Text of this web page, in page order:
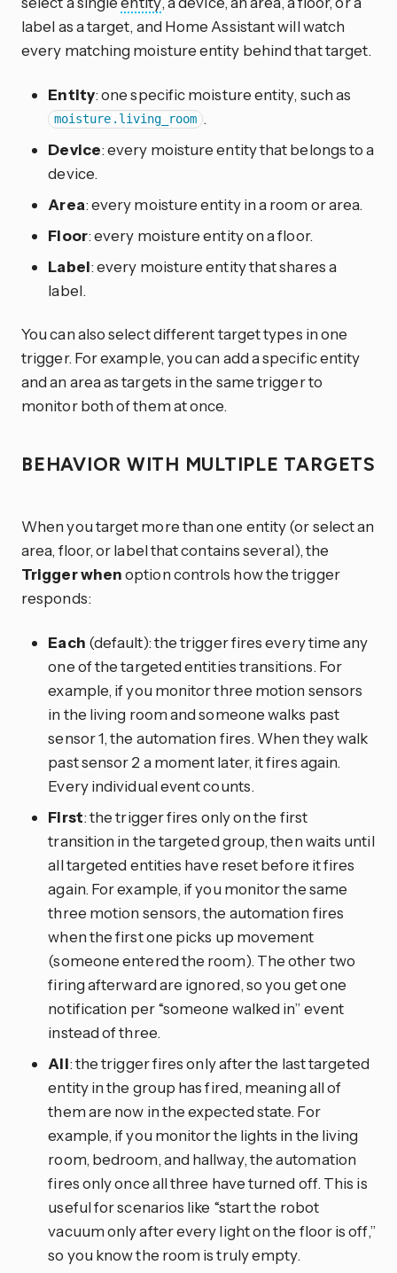
label as a target, and Home Assistant will watch
every matching moisture entity behind that target.
Entity: one specific moisture entity, such as
moisture.living_room .
Device: every moisture entity that belongs to a
device.
Area: every moisture entity in a room or area.
Floor: every moisture entity on a floor.
Label: every moisture entity that shares a
label.
You can also select different target types in one
trigger. For example, you can add a specific entity
and an area as targets in the same trigger to
monitor both of them at once.
BEHAVIOR WITH MULTIPLE TARGETS
When you target more than one entity (or select an
area, floor, or label that contains several), the
Trigger whenoption controls how the trigger
responds:
Each (default): the trigger fires every time any
one of the targeted entities transitions. For
example, if you monitor three motion sensors
in the living room and someone walks past
sensor 1, the automation fires. When they walk
past sensor 2 a moment later, it fires again.
Every individual event counts.
First: the trigger fires only on the first
transition in the targeted group, then waits until
all targeted entities have reset before it fires
again. For example, if you monitor the same
three motion sensors, the automation fires
when the first one picks up movement
(someone entered the room). The other two
firing afterward are ignored, so you get one
notification per “someone walked in” event
instead of three.
All: the trigger fires only after the last targeted
entity in the group has fired, meaning all of
them are now in the expected state. For
example, if you monitor the lights in the living
room, bedroom, and hallway, the automation
fires only once all three have turned off. This is
useful for scenarios like “start the robot
vacuum only after every light on the floor is off,”
so you know the room is truly empty.